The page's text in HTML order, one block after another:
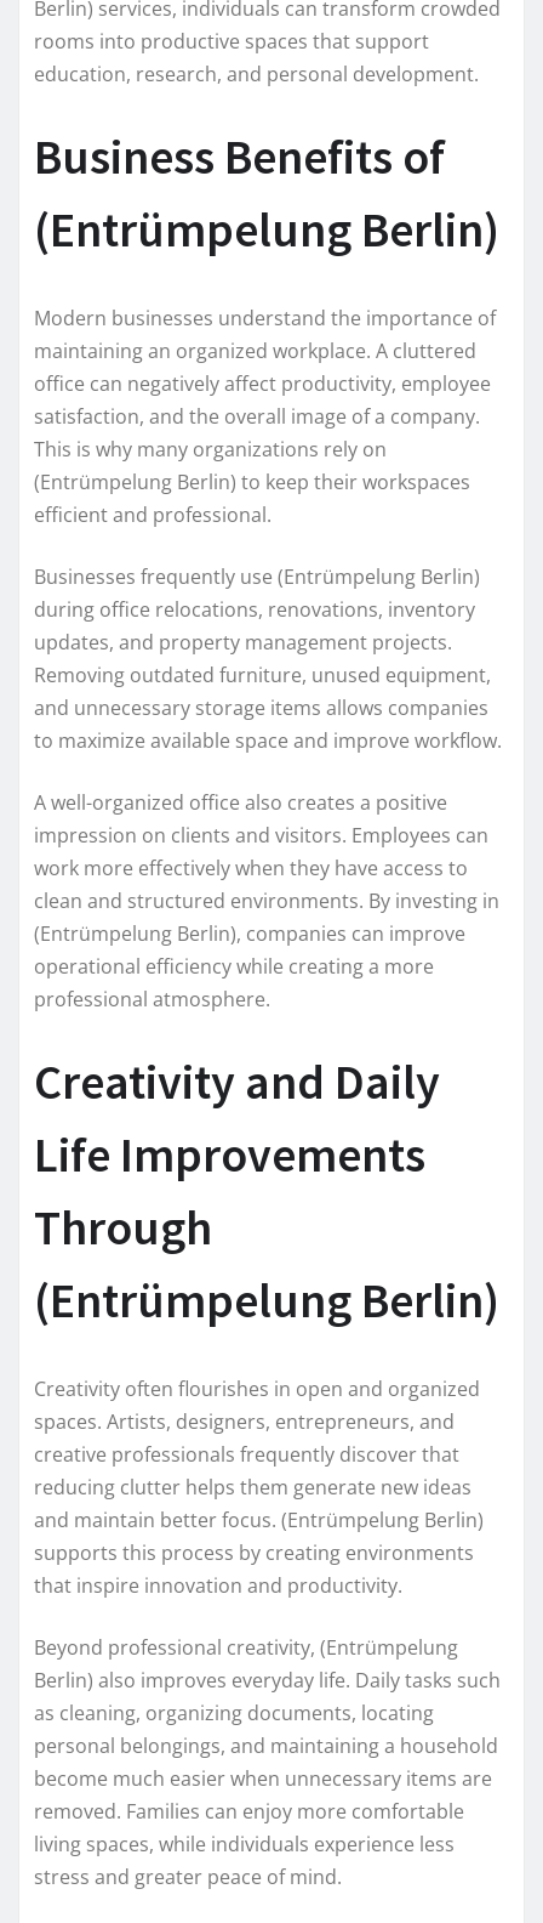
Berlin) services, individuals can transform crowded
rooms into productive spaces that support
education, research, and personal development.
Business Benefits of
(Entrümpelung Berlin)
Modern businesses understand the importance of
maintaining an organized workplace. A cluttered
office can negatively affect productivity, employee
satisfaction, and the overall image of a company.
This is why many organizations rely on
(Entrümpelung Berlin) to keep their workspaces
efficient and professional.
Businesses frequently use (Entrümpelung Berlin)
during office relocations, renovations, inventory
updates, and property management projects.
Removing outdated furniture, unused equipment,
and unnecessary storage items allows companies
to maximize available space and improve workflow.
A well-organized office also creates a positive
impression on clients and visitors. Employees can
work more effectively when they have access to
clean and structured environments. By investing in
(Entrümpelung Berlin), companies can improve
operational efficiency while creating a more
professional atmosphere.
Creativity and Daily
Life Improvements
Through
(Entrümpelung Berlin)
Creativity often flourishes in open and organized
spaces. Artists, designers, entrepreneurs, and
creative professionals frequently discover that
reducing clutter helps them generate new ideas
and maintain better focus. (Entrümpelung Berlin)
supports this process by creating environments
that inspire innovation and productivity.
Beyond professional creativity, (Entrümpelung
Berlin) also improves everyday life. Daily tasks such
as cleaning, organizing documents, locating
personal belongings, and maintaining a household
become much easier when unnecessary items are
removed. Families can enjoy more comfortable
living spaces, while individuals experience less
stress and greater peace of mind.